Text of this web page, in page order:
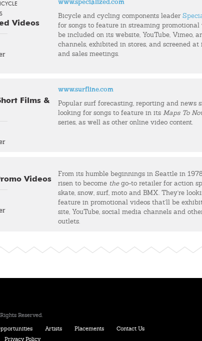
Videos
www.specialized.com
Bicycle and cycling components leader
for songs to feature in streaming
be included on its website, YouTube, Vimeo,
channels, exhibited in stores, and screened at
and sales meetings.
Films &
www.surfline.com
Popular surf forecasting, reporting and news
looking for songs to feature in its Maps To
series, as well as other online video content.
Videos
From its humble beginnings in Seattle in
risen to become thego-to retailer for action
skate, snow, surf, moto and BMX. They're
feature in promotional videos that'll be
site, YouTube, social media channels and
outlets.
Reserved.
Artists Placements
Contact Us
Privacy Policy